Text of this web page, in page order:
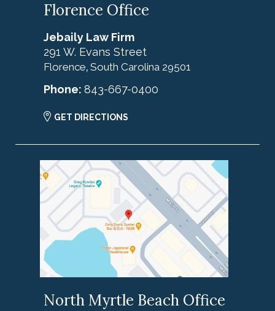
Florence Office
Jebaily Law Firm
291 W. Evans Street
Florence, South Carolina 29501
Phone: 843-667-0400
GET DIRECTIONS
North Myrtle Beach Office